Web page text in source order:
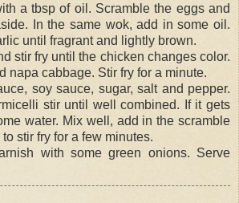
a tbsp of oil. Scramble the eggs and
In the same wok, add in some oil.
until fragrant and lightly brown.
stir fry until the chicken changes color.
napa cabbage. Stir fry for a minute.
soy sauce, sugar, salt and pepper.
stir until well combined. If it gets
water. Mix well, add in the scramble
stir fry for a few minutes.
with some green onions. Serve